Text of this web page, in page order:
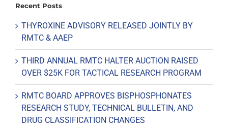
Recent Posts
THYROXINE ADVISORY RELEASED JOINTLY BY
RMTC & AAEP
THIRD ANNUAL RMTC HALTER AUCTION RAISED
OVER $25K FOR TACTICAL RESEARCH PROGRAM
RMTC BOARD APPROVES BISPHOSPHONATES
RESEARCH STUDY, TECHNICAL BULLETIN, AND
DRUG CLASSIFICATION CHANGES